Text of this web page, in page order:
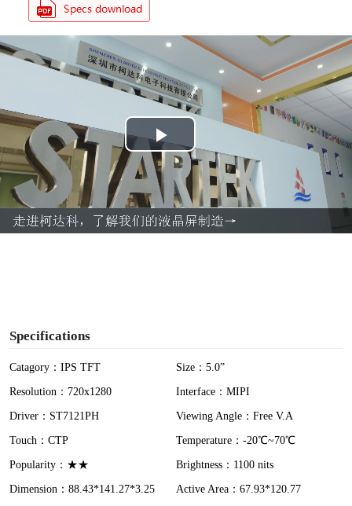
P
l
a
Specifications
Catagory：IPS TFT
Size：5.0”
Resolution：720x1280
Interface：MIPI
Driver：ST7121PH
Viewing Angle：Free V.A
Touch：CTP
Temperature：-20℃~70℃
Popularity：★★
Brightness：1100 nits
Dimension：88.43*141.27*3.25
Active Area：67.93*120.77